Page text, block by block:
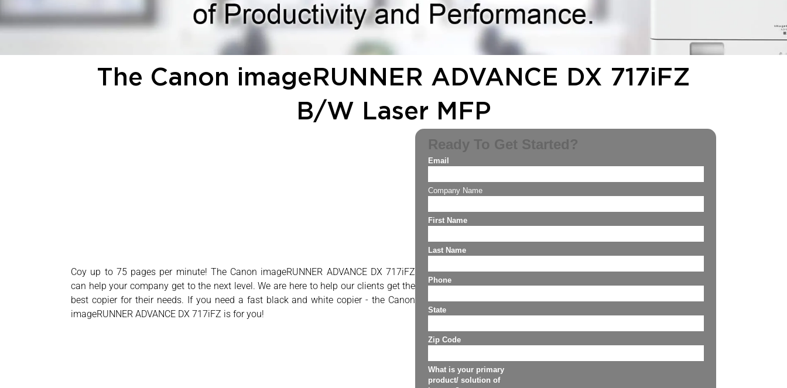
The Canon imageRUNNER ADVANCE DX 717iFZ
B/W Laser MFP
Coy up to 75 pages per minute! The Canon imageRUNNER ADVANCE DX 717iFZ
can help your company get to the next level. We are here to help our clients get the
best copier for their needs. If you need a fast black and white copier - the Canon
imageRUNNER ADVANCE DX 717iFZ is for you!